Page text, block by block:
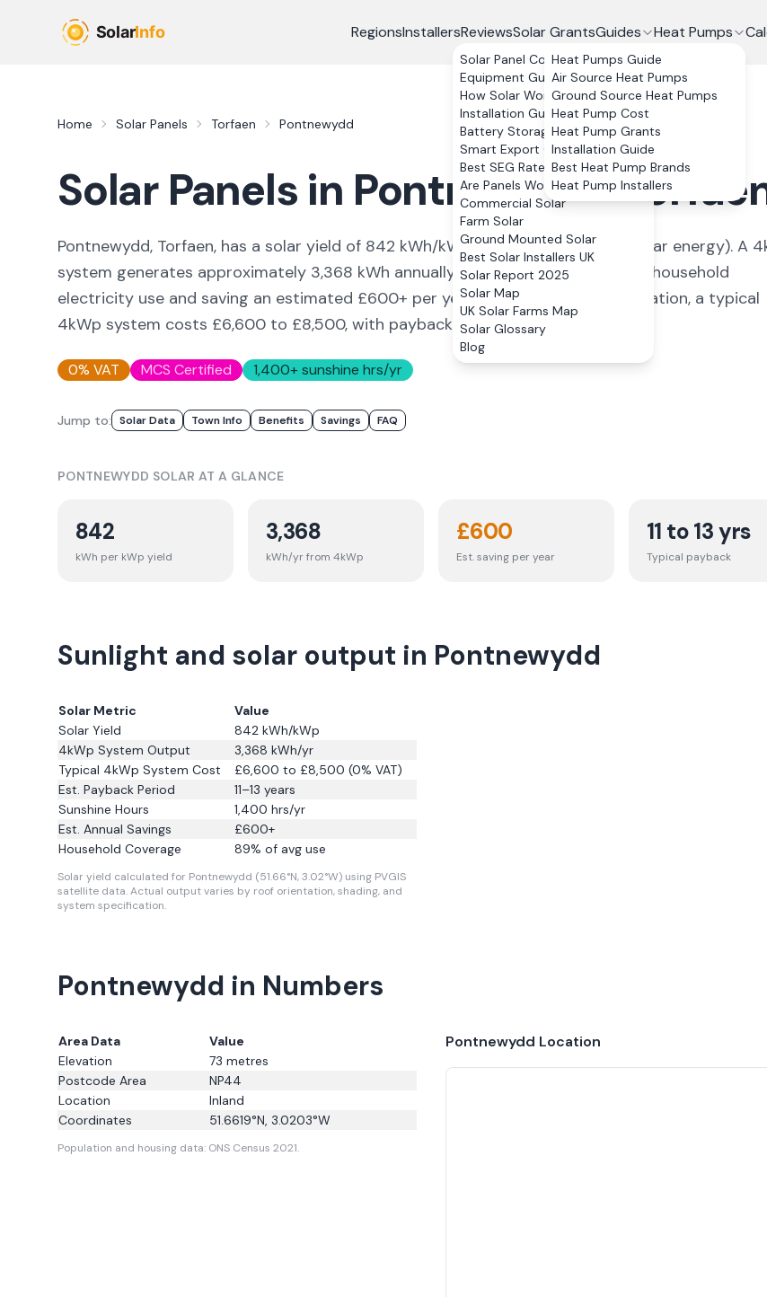
RegionsInstallersReviewsSolar GrantsGuides
Solar Panel Costs
Equipment Guide
How Solar Works
Installation Guide
Battery Storage
Smart Export Guarantee
Best SEG Rates Compared
Are Panels Worth It?
Commercial Solar
Farm Solar
Ground Mounted Solar
Best Solar Installers UK
Solar Report 2025
Solar Map
UK Solar Farms Map
Solar Glossary
Blog
Heat Pumps
Heat Pumps Guide
Air Source Heat Pumps
Ground Source Heat Pumps
Heat Pump Cost
Heat Pump Grants
Installation Guide
Best Heat Pump Brands
Heat Pump Installers
Home Solar Panels Torfaen Pontnewydd
Solar Panels in Pontnewydd,
Pontnewydd, Torfaen, has a solar yield of 842 kWh/kWp (ideal conditions for solar energy). A
system generates approximately 3,368 kWh annually, covering89% of average household
electricity use and saving an estimated £600+ per year. With 0% VAT on installation, a typical
4kWp system costs £6,600 to £8,500, with payback in 11 to 13 years.
0% VAT MCS Certified 1,400+ sunshine hrs/yr
Jump to: Solar Data Town Info Benefits Savings FAQ
PONTNEWYDD SOLAR AT A GLANCE
842
kWh per kWp yield
3,368
kWh/yr from 4kWp
£600
Est. saving per year
11 to 13 yrs
Typical payback
Sunlight and solar output in Pontnewydd
Solar Metric
Value
Solar Yield
842 kWh/kWp
4kWp System Output
3,368 kWh/yr
Typical 4kWp System Cost
£6,600 to £8,500 (0% VAT)
Est. Payback Period
11–13 years
Sunshine Hours
1,400 hrs/yr
Est. Annual Savings
£600+
Household Coverage
89% of avg use
Solar yield calculated for Pontnewydd (51.66°N, 3.02°W) using PVGIS
satellite data.Actual output varies by roof orientation, shading, and
system specification.
Pontnewydd in Numbers
Area Data
Value
Elevation
73 metres
Postcode Area
NP44
Location
Inland
Coordinates
51.6619°N, 3.0203°W
Population and housing data: ONS Census 2021.
Pontnewydd Location